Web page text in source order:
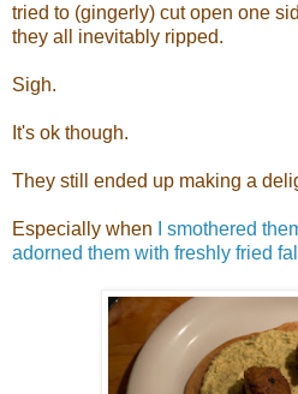
tried to (gingerly) cut open one
they all inevitably ripped.
Sigh.
It's ok though.
They still ended up making a
Especially when
I smothered
adorned them with freshly fried